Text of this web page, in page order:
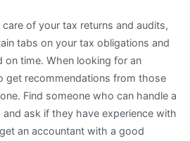
of your tax returns and audits,
tabs on your tax obligations and
on time. When looking for an
get recommendations from those
Find someone who can handle a
ask if they have experience with
an accountant with a good